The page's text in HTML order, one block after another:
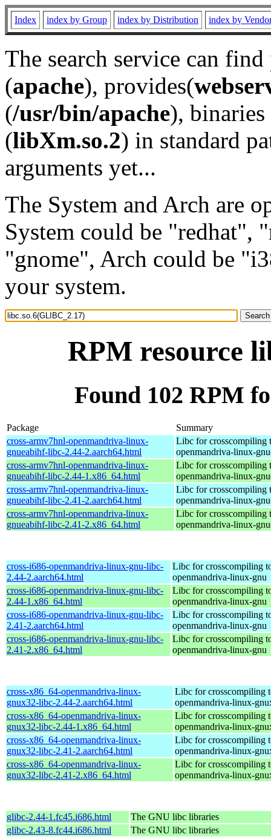
Index index by Group index by Distribution index by
The search service can
(apache), provides(
(/usr/bin/apache), binaries
(libXm.so.2) in standard
arguments yet...
The System and Arch are
System could be "redhat",
"gnome", Arch could be
your system.
RPM resource
Found 102 RPM
Package
Summary
cross-armv7hnl-openmandriva-linux-
gnueabihf-libc-2.44-2.aarch64.html
Libc for crosscompiling
openmandriva-linux-
cross-armv7hnl-openmandriva-linux-
gnueabihf-libc-2.44-1.x86_64.html
Libc for crosscompiling
openmandriva-linux-
cross-armv7hnl-openmandriva-linux-
gnueabihf-libc-2.41-2.aarch64.html
Libc for crosscompiling
openmandriva-linux-
cross-armv7hnl-openmandriva-linux-
gnueabihf-libc-2.41-2.x86_64.html
Libc for crosscompiling
openmandriva-linux-
cross-i686-openmandriva-linux-gnu-libc-
2.44-2.aarch64.html
Libc for crosscompiling
openmandriva-linux-gnu
cross-i686-openmandriva-linux-gnu-libc-
2.44-1.x86_64.html
Libc for crosscompiling
openmandriva-linux-gnu
cross-i686-openmandriva-linux-gnu-libc-
2.41-2.aarch64.html
Libc for crosscompiling
openmandriva-linux-gnu
cross-i686-openmandriva-linux-gnu-libc-
2.41-2.x86_64.html
Libc for crosscompiling
openmandriva-linux-gnu
cross-x86_64-openmandriva-linux-
gnux32-libc-2.44-2.aarch64.html
Libc for crosscompiling
openmandriva-linux-
cross-x86_64-openmandriva-linux-
gnux32-libc-2.44-1.x86_64.html
Libc for crosscompiling
openmandriva-linux-
cross-x86_64-openmandriva-linux-
gnux32-libc-2.41-2.aarch64.html
Libc for crosscompiling
openmandriva-linux-
cross-x86_64-openmandriva-linux-
gnux32-libc-2.41-2.x86_64.html
Libc for crosscompiling
openmandriva-linux-
glibc-2.44-1.fc45.i686.html
The GNU libc libraries
glibc-2.43-8.fc44.i686.html
The GNU libc libraries